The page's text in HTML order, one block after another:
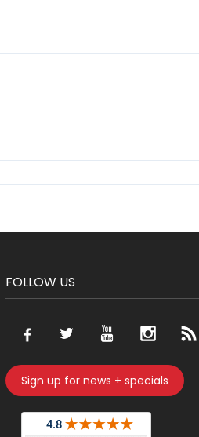
FOLLOW US
Sign up for news + specials